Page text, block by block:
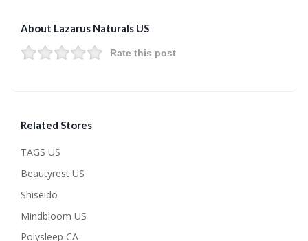
About Lazarus Naturals US
Rate this post
Related Stores
TAGS US
Beautyrest US
Shiseido
Mindbloom US
Polysleep CA